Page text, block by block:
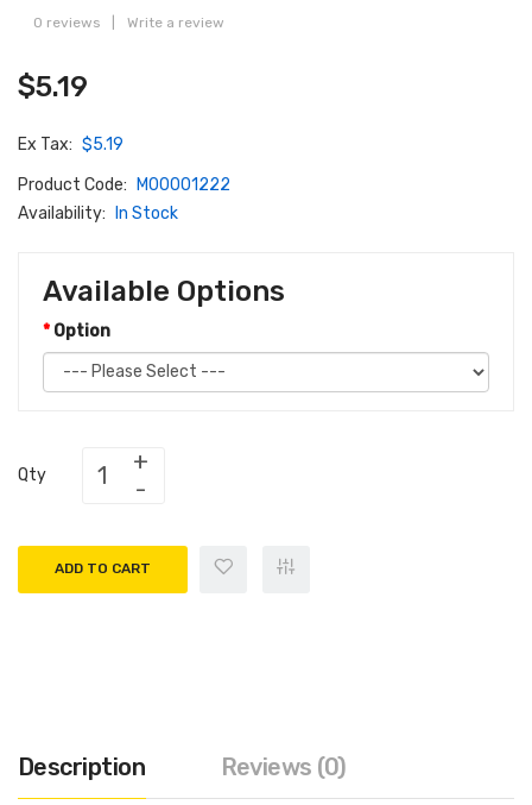
0 reviews Write a review
$5.19
Ex Tax: $5.19
Product Code:
M00001222
Availability:
In Stock
Available Options
Option
Qty
ADD TO CART
Description Reviews (0)